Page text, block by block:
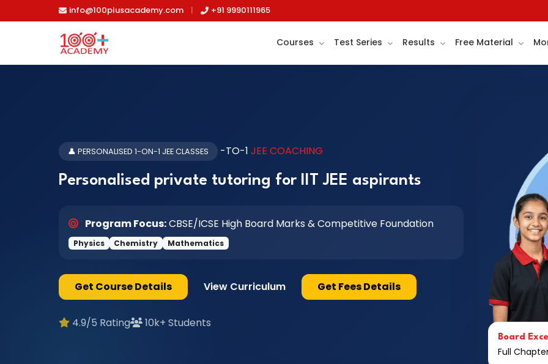
Skip to main contentinfo@100plusacademy.com | +91 9990111965
Courses Test Series Results Free Material
👤 PERSONALISED 1-ON-1 JEE CLASSES -TO-1 JEE COACHING
Personalised private tutoring for IIT JEE aspirants
Program Focus:CBSE/ICSE High Board Marks & Competitive Foundation
Physics Chemistry Mathematics
Get Course Details View Curriculum Get Fees Details
4.9/5 Rating 10k+ Students
Board
Full